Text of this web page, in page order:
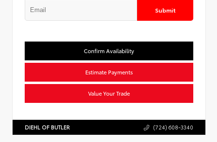
Submit
Confirm Availability
Estimate Payments
Value Your Trade
DIEHL OF BUTLER (724) 608-3340